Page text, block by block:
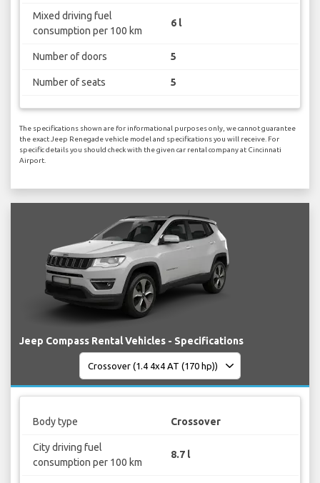
Mixed driving fuel
consumption per 100 km
6 l
Number of doors 5
Number of seats 5
The specifications shown are for informational purposes only, we cannot guarantee
the exact Jeep Renegade vehicle model and specifications you will receive. For
specific details you should check with the given car rental company at Cincinnati
Airport.
Jeep Compass Rental Vehicles - Specifications
Body type Crossover
City driving fuel
consumption per 100 km
8.7 l